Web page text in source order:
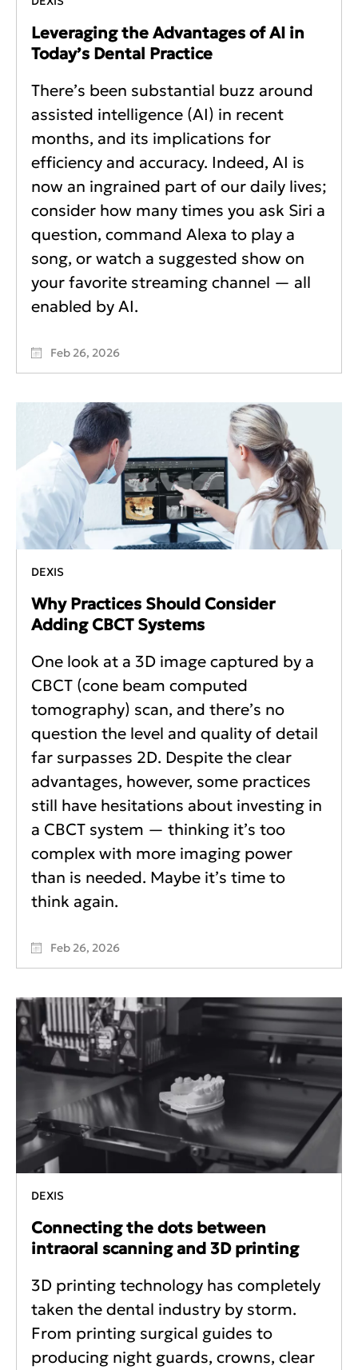
Leveraging the Advantages of AI in
Today’s Dental Practice
There’s been substantial buzz around
assisted intelligence (AI) in recent
months, and its implications for
efficiency and accuracy. Indeed, AI is
now an ingrained part of our daily lives;
consider how many times you ask Siri a
question, command Alexa to play a
song, or watch a suggested show on
your favorite streaming channel — all
enabled by AI.
Feb 26, 2026
DEXIS
Why Practices Should Consider
Adding CBCT Systems
One look at a 3D image captured by a
CBCT (cone beam computed
tomography) scan, and there’s no
question the level and quality of detail
far surpasses 2D. Despite the clear
advantages, however, some practices
still have hesitations about investing in
a CBCT system — thinking it’s too
complex with more imaging power
than is needed. Maybe it’s time to
think again.
Feb 26, 2026
DEXIS
Connecting the dots between
intraoral scanning and 3D printing
3D printing technology has completely
taken the dental industry by storm.
From printing surgical guides to
producing night guards, crowns, clear